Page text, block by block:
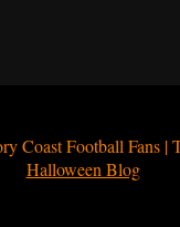
Coast Football Fans |
Halloween Blog